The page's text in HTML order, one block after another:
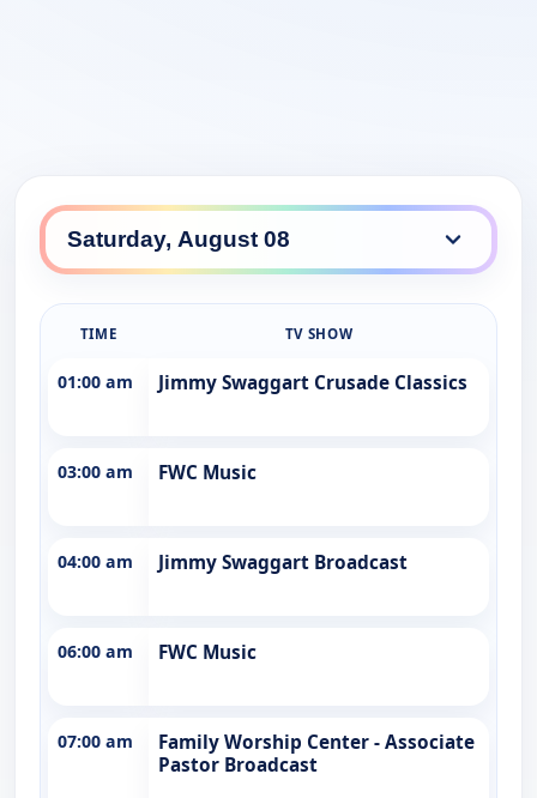
TIME TV SHOW
01:00 am Jimmy Swaggart Crusade Classics
03:00 am FWC Music
04:00 am Jimmy Swaggart Broadcast
06:00 am FWC Music
07:00 am
Family Worship Center - Associate
Pastor Broadcast